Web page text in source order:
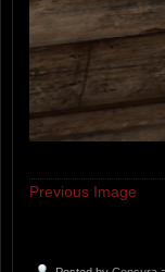
Previous Image